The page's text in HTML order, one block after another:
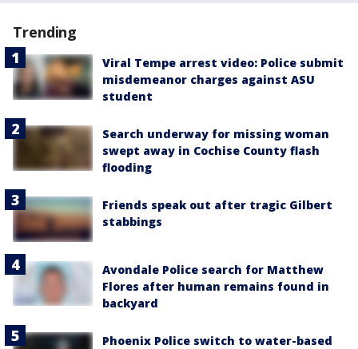
Trending
Viral Tempe arrest video: Police submit
misdemeanor charges against ASU
student
Search underway for missing woman
swept away in Cochise County flash
flooding
Friends speak out after tragic Gilbert
stabbings
Avondale Police search for Matthew
Flores after human remains found in
backyard
Phoenix Police switch to water-based